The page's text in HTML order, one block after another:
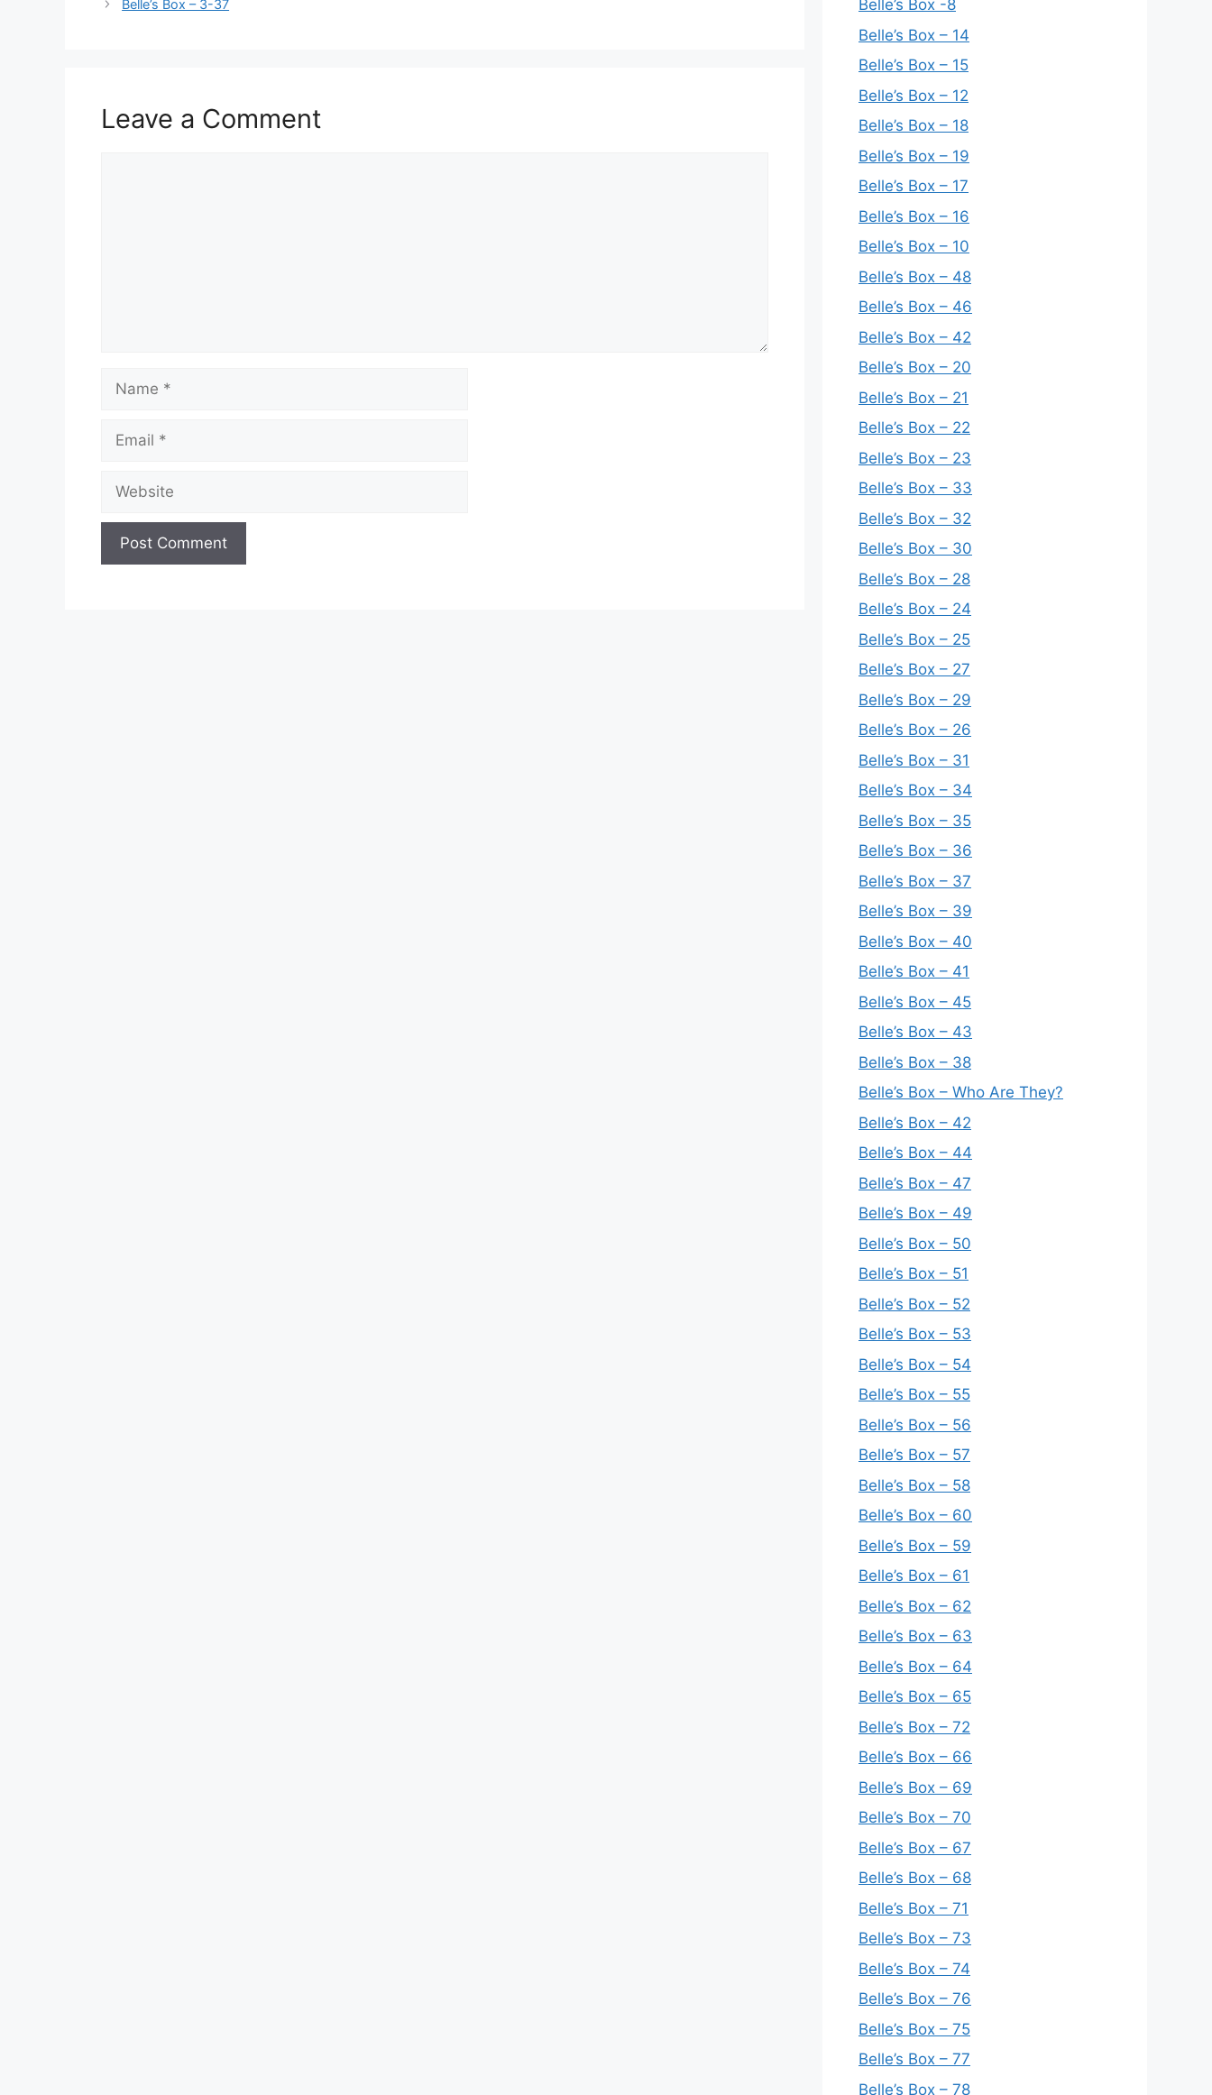
Belle’s Box – 3-37
Leave a Comment
Name
Email
Website
Belle’s Box -8
Belle’s Box – 14
Belle’s Box – 15
Belle’s Box – 12
Belle’s Box – 18
Belle’s Box – 19
Belle’s Box – 17
Belle’s Box – 16
Belle’s Box – 10
Belle’s Box – 48
Belle’s Box – 46
Belle’s Box – 42
Belle’s Box – 20
Belle’s Box – 21
Belle’s Box – 22
Belle’s Box – 23
Belle’s Box – 33
Belle’s Box – 32
Belle’s Box – 30
Belle’s Box – 28
Belle’s Box – 24
Belle’s Box – 25
Belle’s Box – 27
Belle’s Box – 29
Belle’s Box – 26
Belle’s Box – 31
Belle’s Box – 34
Belle’s Box – 35
Belle’s Box – 36
Belle’s Box – 37
Belle’s Box – 39
Belle’s Box – 40
Belle’s Box – 41
Belle’s Box – 45
Belle’s Box – 43
Belle’s Box – 38
Belle’s Box – Who Are They?
Belle’s Box – 42
Belle’s Box – 44
Belle’s Box – 47
Belle’s Box – 49
Belle’s Box – 50
Belle’s Box – 51
Belle’s Box – 52
Belle’s Box – 53
Belle’s Box – 54
Belle’s Box – 55
Belle’s Box – 56
Belle’s Box – 57
Belle’s Box – 58
Belle’s Box – 60
Belle’s Box – 59
Belle’s Box – 61
Belle’s Box – 62
Belle’s Box – 63
Belle’s Box – 64
Belle’s Box – 65
Belle’s Box – 72
Belle’s Box – 66
Belle’s Box – 69
Belle’s Box – 70
Belle’s Box – 67
Belle’s Box – 68
Belle’s Box – 71
Belle’s Box – 73
Belle’s Box – 74
Belle’s Box – 76
Belle’s Box – 75
Belle’s Box – 77
Belle’s Box – 78